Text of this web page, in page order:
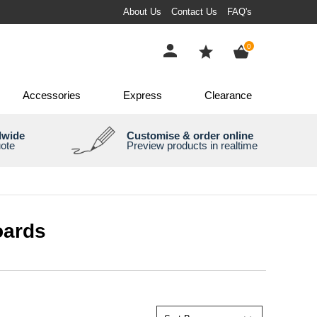
About Us Contact Us FAQ's
0items
Accessories Express Clearance
Customise & order online
Preview products in realtime